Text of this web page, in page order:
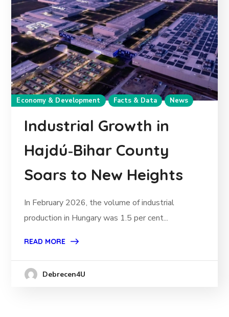
Economy & Development Facts & Data News
Industrial Growth in
Hajdú‑Bihar County
Soars to New Heights
In February 2026, the volume of industrial
production in Hungary was 1.5 per cent...
READ MORE
Debrecen4U